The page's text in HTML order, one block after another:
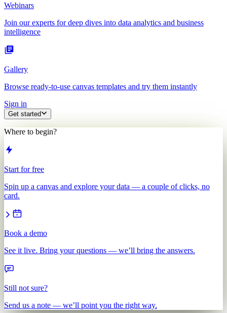
Webinars
Join our experts for deep dives into data analytics and business
intelligence
Gallery
Browse ready-to-use canvas templates and try them instantly
Sign in
Get started
Where to begin?
Start for free
Spin up a canvas and explore your data — a couple of clicks, no
card.
Book a demo
See it live. Bring your questions — we’ll bring the answers.
Still not sure?
Send us a note — we’ll point you the right way.